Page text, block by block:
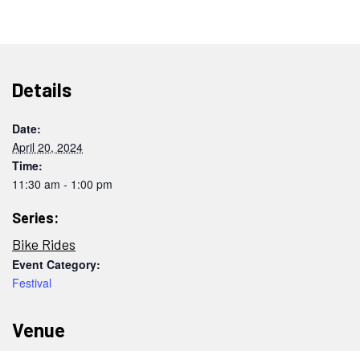
Details
Date:
April 20, 2024
Time:
11:30 am - 1:00 pm
Series:
Bike Rides
Event Category:
Festival
Venue